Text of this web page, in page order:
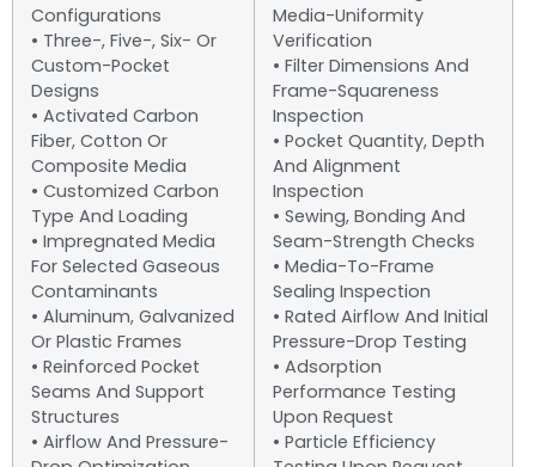
Configurations
• Three-, Five-, Six- Or
Custom-Pocket
Designs
• Activated Carbon
Fiber, Cotton Or
Composite Media
• Customized Carbon
Type And Loading
• Impregnated Media
For Selected Gaseous
Contaminants
• Aluminum, Galvanized
Or Plastic Frames
• Reinforced Pocket
Seams And Support
Structures
• Airflow And Pressure-
Media-Uniformity
Verification
• Filter Dimensions And
Frame-Squareness
Inspection
• Pocket Quantity, Depth
And Alignment
Inspection
• Sewing, Bonding And
Seam-Strength Checks
• Media-To-Frame
Sealing Inspection
• Rated Airflow And Initial
Pressure-Drop Testing
• Adsorption
Performance Testing
Upon Request
• Particle Efficiency